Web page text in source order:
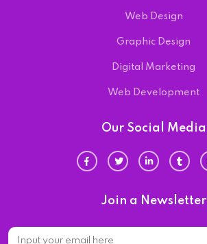
Web Design
Graphic Design
Digital Marketing
Web Development
Our Social Media
Join a Newsletter